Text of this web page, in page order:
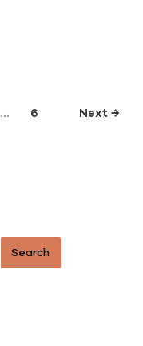
… 6 Next →
Search